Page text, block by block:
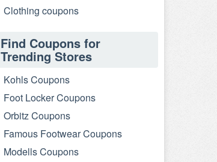
Clothing coupons
Find Coupons for
Trending Stores
Kohls Coupons
Foot Locker Coupons
Orbitz Coupons
Famous Footwear Coupons
Modells Coupons